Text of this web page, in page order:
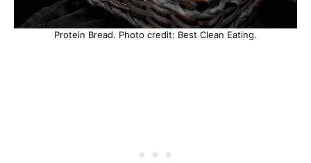
Protein Bread. Photo credit: Best Clean Eating.